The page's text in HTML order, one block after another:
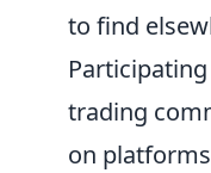
to find
trading
on